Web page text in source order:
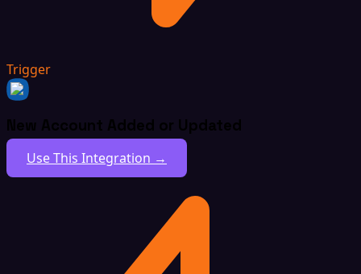
Trigger
New Account Added or Updated
Use This Integration →